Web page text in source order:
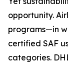
opportunity.
programs—in
certified SAF
categories.